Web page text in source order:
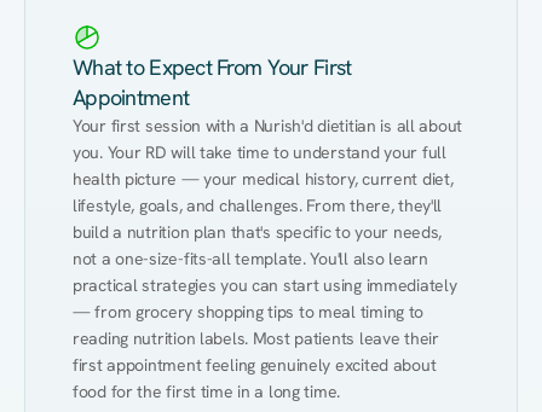
What to Expect From Your First
Appointment
Your first session with a Nurish'd dietitian is all about
you. Your RD will take time to understand your full
health picture — your medical history, current diet,
lifestyle, goals, and challenges. From there, they'll
build a nutrition plan that's specific to your needs,
not a one-size-fits-all template. You'll also learn
practical strategies you can start using immediately
— from grocery shopping tips to meal timing to
reading nutrition labels. Most patients leave their
first appointment feeling genuinely excited about
food for the first time in a long time.